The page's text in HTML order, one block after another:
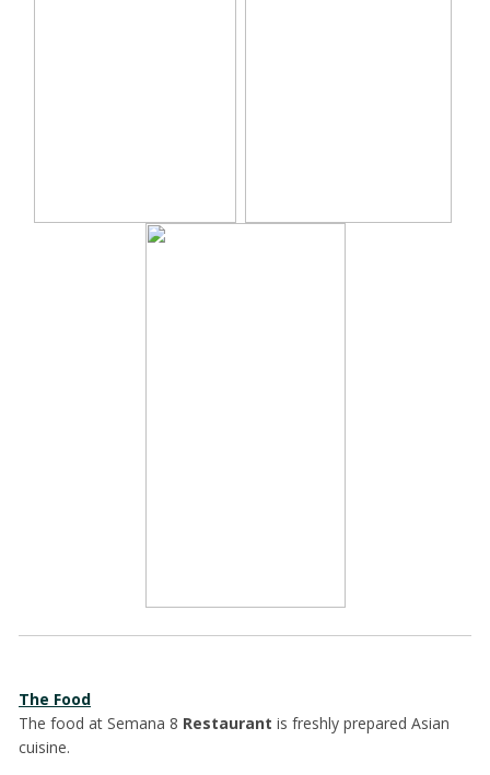
The Food
The food at Semana 8 Restaurant is freshly prepared Asian
cuisine.